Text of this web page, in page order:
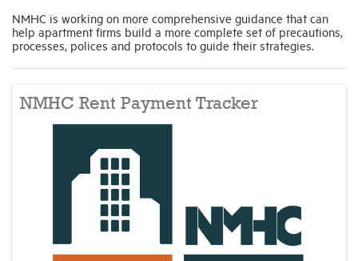
NMHC is working on more comprehensive guidance that can
help apartment firms build a more complete set of precautions,
processes, polices and protocols to guide their strategies.
NMHC Rent Payment Tracker